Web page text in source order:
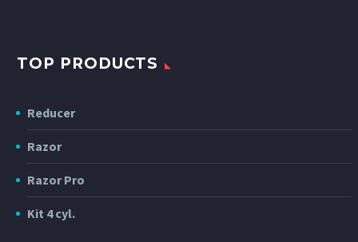
TOP PRODUCTS
Reducer
Razor
Razor Pro
Kit 4 cyl.